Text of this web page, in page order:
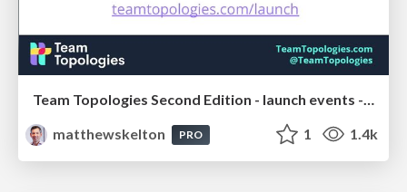
Team Topologies Second Edition - launch events - 25 September 2025
matthewskelton
PRO 1 1.4k